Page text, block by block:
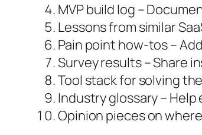
MVP build log –
Lessons from similar
Pain point how-tos –
Survey results – Share
Tool stack for solving
Industry glossary –
Opinion pieces on